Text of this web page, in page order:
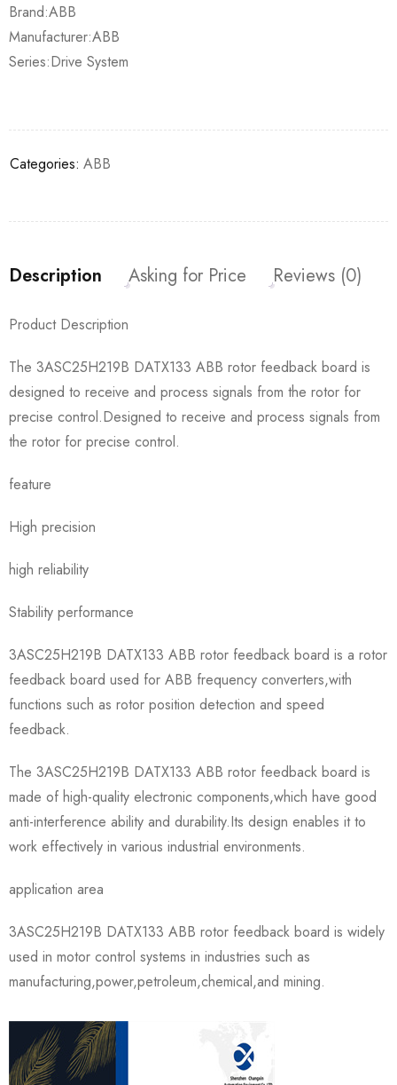
Brand:ABB
Manufacturer:ABB
Series:Drive System
Categories: ABB
Description Asking for Price Reviews (0)
Product Description
The 3ASC25H219B DATX133 ABB rotor feedback board is
designed to receive and process signals from the rotor for
precise control.Designed to receive and process signals from
the rotor for precise control.
feature
High precision
high reliability
Stability performance
3ASC25H219B DATX133 ABB rotor feedback board is a rotor
feedback board used for ABB frequency converters,with
functions such as rotor position detection and speed
feedback.
The 3ASC25H219B DATX133 ABB rotor feedback board is
made of high-quality electronic components,which have good
anti-interference ability and durability.Its design enables it to
work effectively in various industrial environments.
application area
3ASC25H219B DATX133 ABB rotor feedback board is widely
used in motor control systems in industries such as
manufacturing,power,petroleum,chemical,and mining.